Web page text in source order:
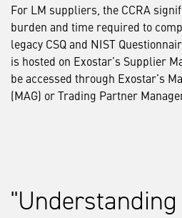
For LM suppliers, the CCRA
burden and time required to
legacy CSQ and NIST
is hosted on Exostar’s Supplier
be accessed through Exostar’s
(MAG) or Trading Partner
Understanding